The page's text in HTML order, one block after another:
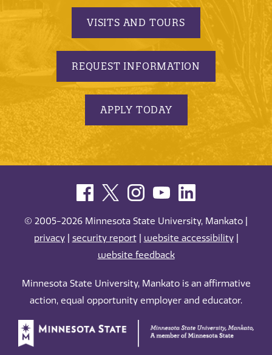
VISITS AND TOURS
REQUEST INFORMATION
APPLY TODAY
© 2005-2026 Minnesota State University, Mankato |
privacy| security report| website accessibility|
website feedback
Minnesota State University, Mankato is an affirmative
action, equal opportunity employer and educator.